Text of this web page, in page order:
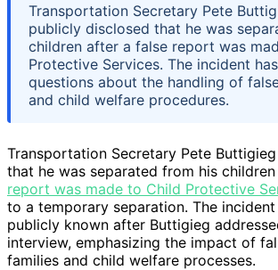
Transportation Secretary Pete
publicly disclosed that he was
children after a false report was
Protective Services. The incident
questions about the handling of
and child welfare procedures.
Transportation Secretary Pete
that he was separated from his
report was made to Child Protective
to a temporary separation. The
publicly known after Buttigieg
interview, emphasizing the impact of
families and child welfare processes.